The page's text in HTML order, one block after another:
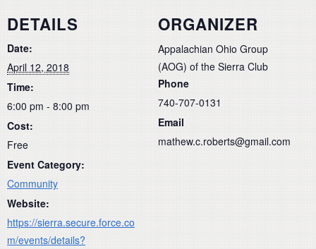
DETAILS
Date:
April 12, 2018
Time:
6:00 pm - 8:00 pm
Cost:
Free
Event Category:
Community
Website:
https://sierra.secure.force.co
m/events/details?
ORGANIZER
Appalachian Ohio Group
(AOG) of the Sierra Club
Phone
740-707-0131
Email
mathew.c.roberts@gmail.com